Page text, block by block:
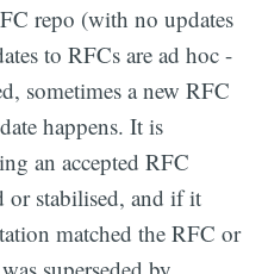
repo (with no updates
to RFCs are ad hoc -
sometimes a new RFC
happens. It is
an accepted RFC
or stabilised, and if it
matched the RFC or